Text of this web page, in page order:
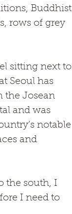
Buddhist
rows of grey
sitting next to
Seoul has
the Josean
and was
notable
and
the south, I
I need to